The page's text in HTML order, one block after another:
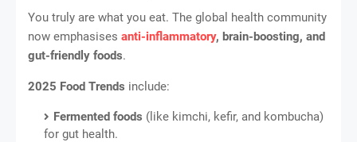
You truly are what you eat. The global health community
now emphasises anti-inflammatory, brain-boosting, and
gut-friendly foods.
2025 Food Trends include:
Fermented foods (like kimchi, kefir, and kombucha)
for gut health.